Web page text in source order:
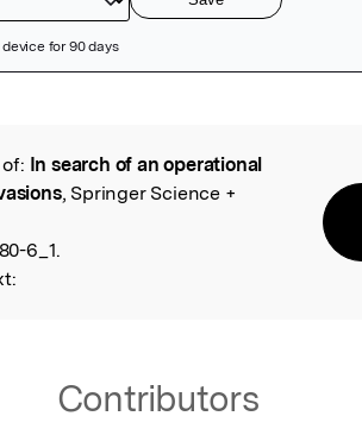
In search of an operational
, Springer Science +
6_1.
Contributors